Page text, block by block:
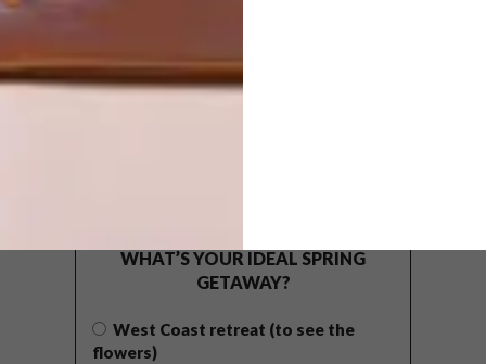
WHAT’S YOUR IDEAL SPRING
GETAWAY?
West Coast retreat (to see the
flowers)